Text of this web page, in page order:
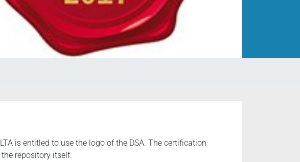
is entitled to use the logo of the DSA. The certification
repository itself.